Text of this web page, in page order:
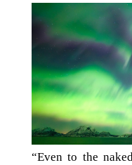
“Even to the